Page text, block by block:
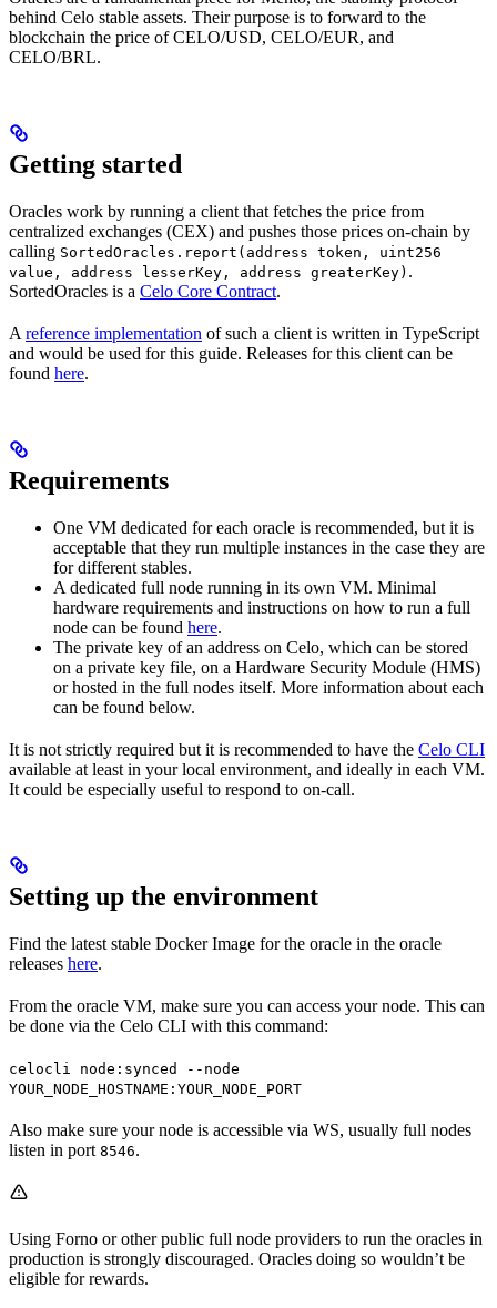
behind Celo stable assets. Their purpose is to forward to the
blockchain the price of CELO/USD, CELO/EUR, and
CELO/BRL.
Getting started
Oracles work by running a client that fetches the price from
centralized exchanges (CEX) and pushes those prices on-chain by
calling SortedOracles.report(address token, uint256
value, address lesserKey, address greaterKey) .
SortedOracles is a Celo Core Contract.
A reference implementation of such a client is written in TypeScript
and would be used for this guide. Releases for this client can be
found here.
Requirements
One VM dedicated for each oracle is recommended, but it is
acceptable that they run multiple instances in the case they are
for different stables.
A dedicated full node running in its own VM. Minimal
hardware requirements and instructions on how to run a full
node can be found here.
The private key of an address on Celo, which can be stored
on a private key file, on a Hardware Security Module (HMS)
or hosted in the full nodes itself. More information about each
can be found below.
It is not strictly required but it is recommended to have the Celo CLI
available at least in your local environment, and ideally in each VM.
It could be especially useful to respond to on-call.
Setting up the environment
Find the latest stable Docker Image for the oracle in the oracle
releases here.
From the oracle VM, make sure you can access your node. This can
be done via the Celo CLI with this command:
celocli node:synced --node
YOUR_NODE_HOSTNAME:YOUR_NODE_PORT
Also make sure your node is accessible via WS, usually full nodes
listen in port 8546.
Using Forno or other public full node providers to run the oracles in
production is strongly discouraged. Oracles doing so wouldn’t be
eligible for rewards.